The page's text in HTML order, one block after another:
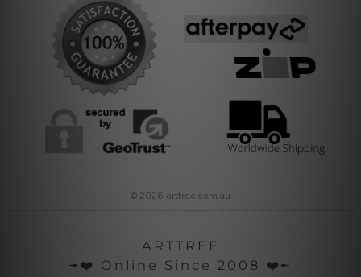
© 2026 arttree.com.au
ARTTREE
╼❤️ Online Since 2008 ❤️╾